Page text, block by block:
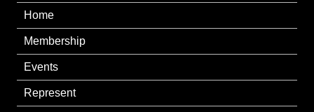
Home
Membership
Events
Represent